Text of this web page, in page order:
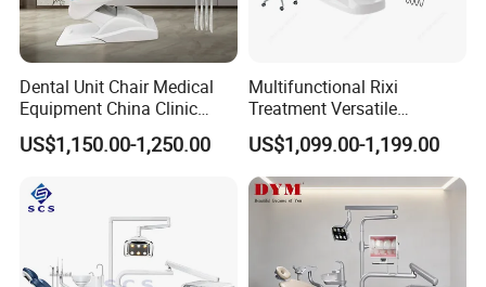
Dental Unit Chair Medical
Equipment China Clinic
Economic Dental Chair
US$1,150.00-1,250.00
Multifunctional Rixi
Treatment Versatile
Ergonomic Premium Dental
Chair with ISO High Quality
US$1,099.00-1,199.00